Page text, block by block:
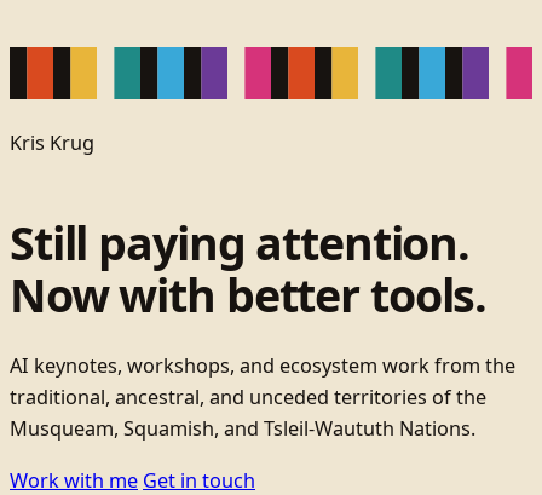
Kris Krug
Still paying attention.
Now with better tools.
AI keynotes, workshops, and ecosystem work from the
traditional, ancestral, and unceded territories of the
Musqueam, Squamish, and Tsleil-Waututh Nations.
Work with me Get in touch